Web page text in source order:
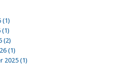
(1)
(1)
(2)
(1)
2025 (1)